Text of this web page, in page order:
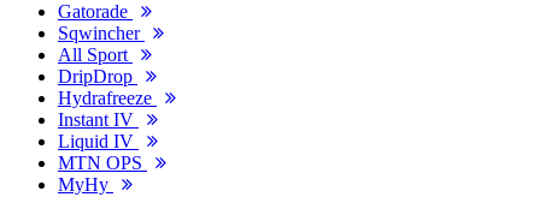
Gatorade
Sqwincher
All Sport
DripDrop
Hydrafreeze
Instant IV
Liquid IV
MTN OPS
MyHy